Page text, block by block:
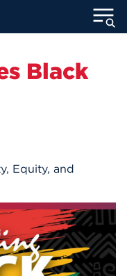
LIFE
FOR
Directory
Black
Equity, and